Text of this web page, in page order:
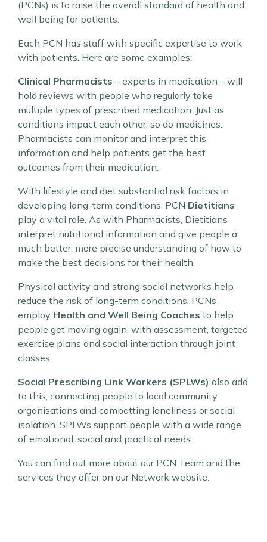
(PCNs) is to raise the overall standard of health and
well being for patients.
Each PCN has staff with specific expertise to work
with patients. Here are some examples:
Clinical Pharmacists – experts in medication – will
hold reviews with people who regularly take
multiple types of prescribed medication. Just as
conditions impact each other, so do medicines.
Pharmacists can monitor and interpret this
information and help patients get the best
outcomes from their medication.
With lifestyle and diet substantial risk factors in
developing long-term conditions, PCN Dietitians
play a vital role. As with Pharmacists, Dietitians
interpret nutritional information and give people a
much better, more precise understanding of how to
make the best decisions for their health.
Physical activity and strong social networks help
reduce the risk of long-term conditions. PCNs
employ Health and Well Being Coaches to help
people get moving again, with assessment, targeted
exercise plans and social interaction through joint
classes.
Social Prescribing Link Workers (SPLWs) also add
to this, connecting people to local community
organisations and combatting loneliness or social
isolation. SPLWs support people with a wide range
of emotional, social and practical needs.
You can find out more about our PCN Team and the
services they offer on our Network website.